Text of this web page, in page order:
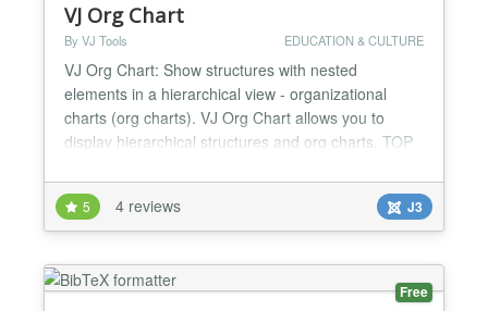
VJ Org Chart
By VJ Tools EDUCATION & CULTURE
VJ Org Chart: Show structures with nested
elements in a hierarchical view - organizational
charts (org charts). VJ Org Chart allows you to
display hierarchical structures and org charts. TOP
You can completely customize the structure of the
chart according to your needs. Two beautiful layouts
Choose between two beautiful layouts to present
your...
5 4 reviews J3
Free